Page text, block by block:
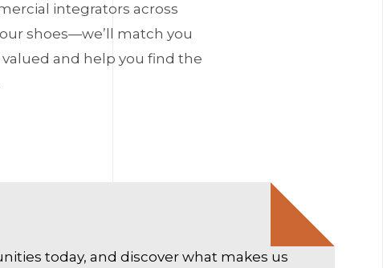
integrators across
shoes—we’ll match you
and help you find the
today, and discover what makes us